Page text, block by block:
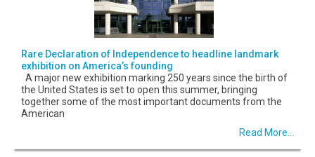
Rare Declaration of Independence to headline landmark
exhibition on America’s founding
A major new exhibition marking 250 years since the birth of
the United States is set to open this summer, bringing
together some of the most important documents from the
American
Read More...